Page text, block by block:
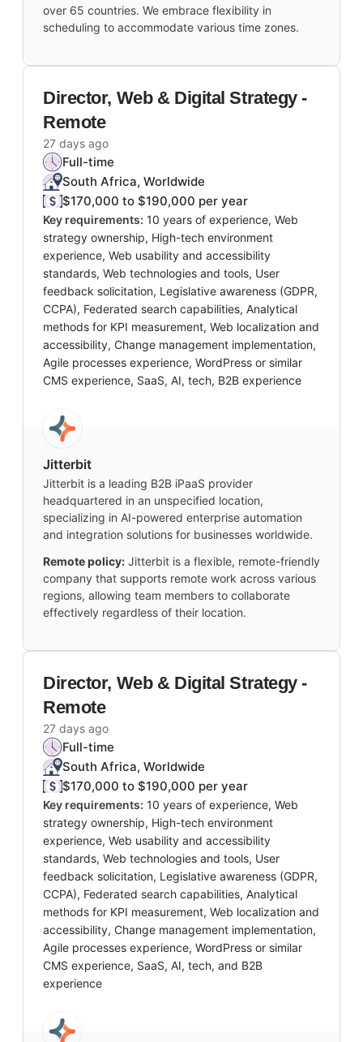
over 65 countries. We embrace flexibility in
scheduling to accommodate various time zones.
Director, Web & Digital Strategy -
Remote
27 days ago
Full-time
South Africa, Worldwide
$170,000 to $190,000 per year
Key requirements: 10 years of experience, Web
strategy ownership, High-tech environment
experience, Web usability and accessibility
standards, Web technologies and tools, User
feedback solicitation, Legislative awareness (GDPR,
CCPA), Federated search capabilities, Analytical
methods for KPI measurement, Web localization and
accessibility, Change management implementation,
Agile processes experience, WordPress or similar
CMS experience, SaaS, AI, tech, B2B experience
Jitterbit
Jitterbit is a leading B2B iPaaS provider
headquartered in an unspecified location,
specializing in AI-powered enterprise automation
and integration solutions for businesses worldwide.
Remote policy: Jitterbit is a flexible, remote-friendly
company that supports remote work across various
regions, allowing team members to collaborate
effectively regardless of their location.
Director, Web & Digital Strategy -
Remote
27 days ago
Full-time
South Africa, Worldwide
$170,000 to $190,000 per year
Key requirements: 10 years of experience, Web
strategy ownership, High-tech environment
experience, Web usability and accessibility
standards, Web technologies and tools, User
feedback solicitation, Legislative awareness (GDPR,
CCPA), Federated search capabilities, Analytical
methods for KPI measurement, Web localization and
accessibility, Change management implementation,
Agile processes experience, WordPress or similar
CMS experience, SaaS, AI, tech, and B2B
experience